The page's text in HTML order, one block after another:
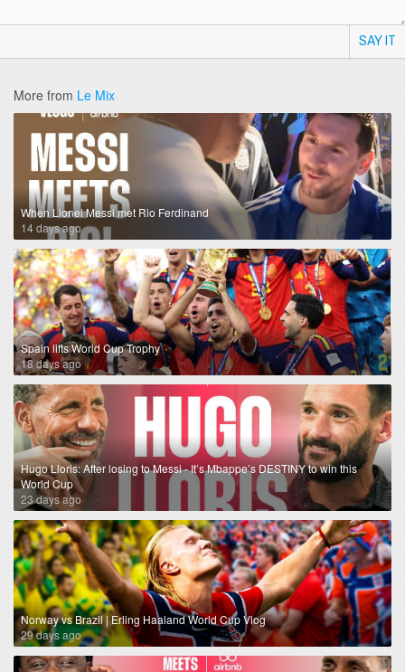
SAY IT
More from Le Mix
When Lionel Messi met Rio Ferdinand
14 days ago
Spain lifts World Cup Trophy
18 days ago
Hugo Lloris: After losing to Messi - It’s Mbappe’s DESTINY to win this
World Cup
23 days ago
Norway vs Brazil | Erling Haaland World Cup Vlog
29 days ago